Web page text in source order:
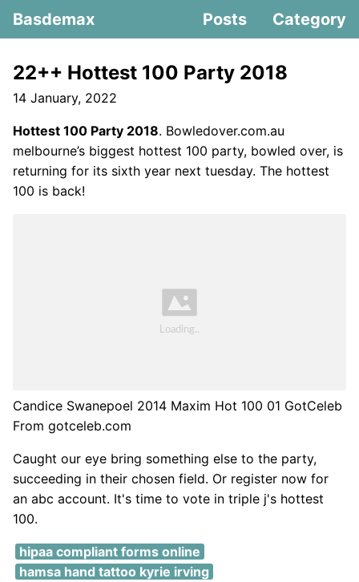
Basdemax Posts Category
22++ Hottest 100 Party 2018
14 January, 2022
Hottest 100 Party 2018. Bowledover.com.au
melbourne’s biggest hottest 100 party, bowled over, is
returning for its sixth year next tuesday. The hottest
100 is back!
Candice Swanepoel 2014 Maxim Hot 100 01 GotCeleb
From gotceleb.com
Caught our eye bring something else to the party,
succeeding in their chosen field. Or register now for
an abc account. It's time to vote in triple j's hottest
100.
hipaa compliant forms online
hamsa hand tattoo kyrie irving